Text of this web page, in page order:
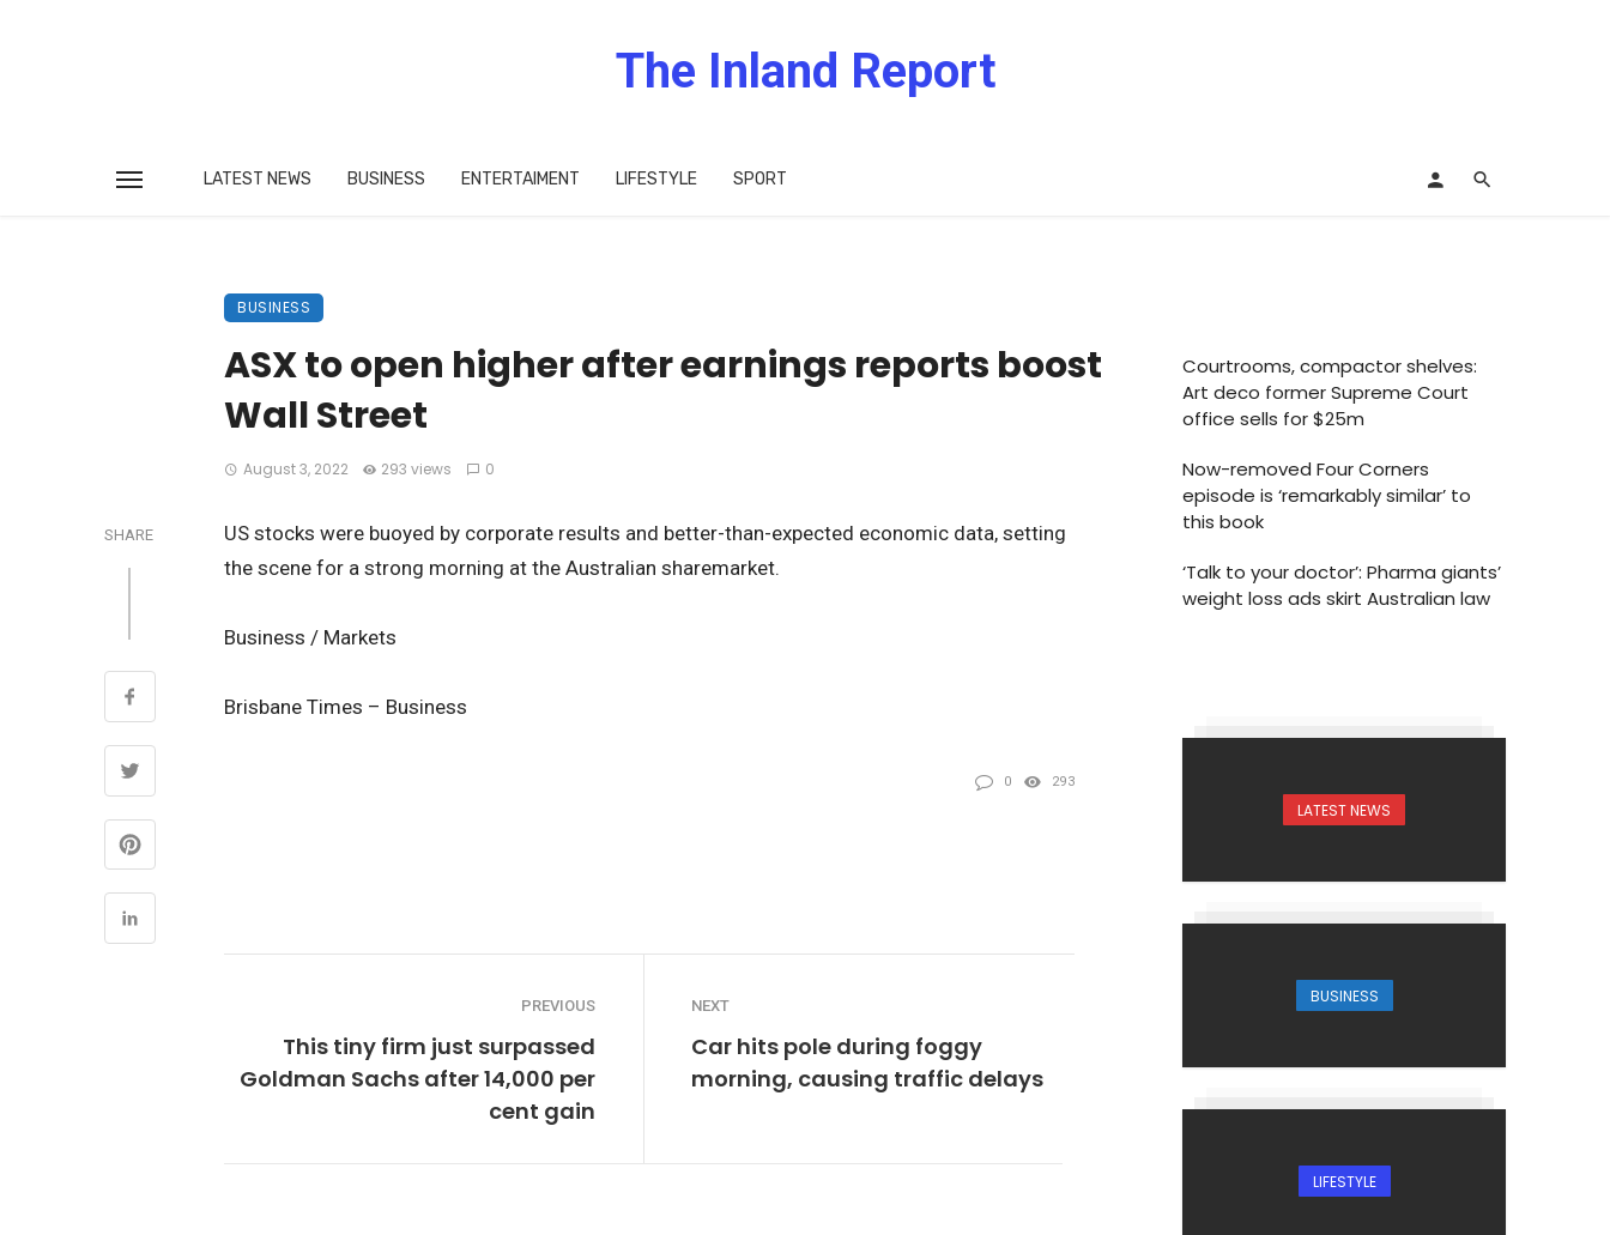
The Inland Report
LATEST NEWS BUSINESS ENTERTAIMENT LIFESTYLE SPORT
BUSINESS
ASX to open higher after earnings reports boost
Wall Street
August 3, 2022 293 views 0
SHARE
US stocks were buoyed by corporate results and better-than-expected economic data, setting
the scene for a strong morning at the Australian sharemarket.
Business / Markets
Brisbane Times – Business
0 293
PREVIOUS
This tiny firm just surpassed
Goldman Sachs after 14,000 per
cent gain
NEXT
Car hits pole during foggy
morning, causing traffic delays
Courtrooms, compactor shelves:
Art deco former Supreme Court
office sells for $25m
Now-removed Four Corners
episode is ‘remarkably similar’ to
this book
‘Talk to your doctor’: Pharma giants’
weight loss ads skirt Australian law
LATEST NEWS
BUSINESS
LIFESTYLE